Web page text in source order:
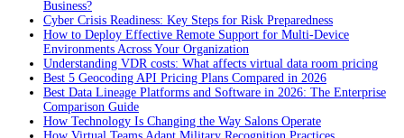
Business?
Cyber Crisis Readiness: Key Steps for Risk Preparedness
How to Deploy Effective Remote Support for Multi-Device
Environments Across Your Organization
Understanding VDR costs: What affects virtual data room pricing
Best 5 Geocoding API Pricing Plans Compared in 2026
Best Data Lineage Platforms and Software in 2026: The Enterprise
Comparison Guide
How Technology Is Changing the Way Salons Operate